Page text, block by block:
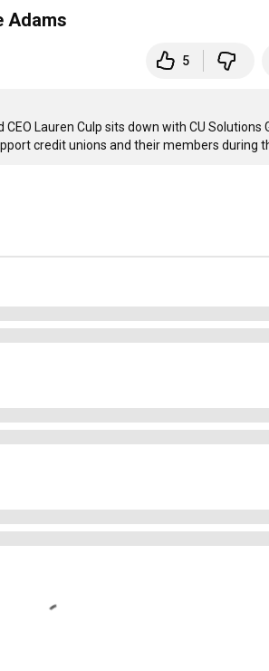
Adams
5
Lauren Culp sits down with CU
credit unions and their members during